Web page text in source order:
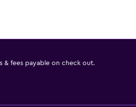
& fees payable on check out.